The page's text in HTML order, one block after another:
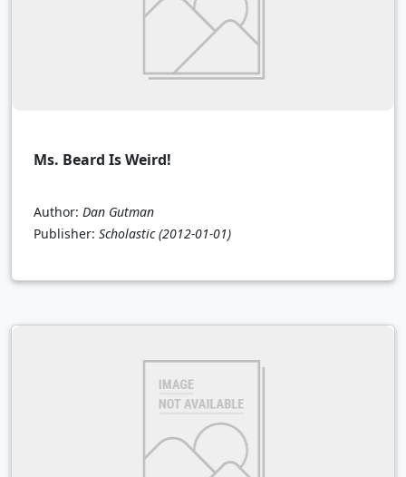
Ms. Beard Is Weird!
Author: Dan Gutman
Publisher: Scholastic (2012-01-01)